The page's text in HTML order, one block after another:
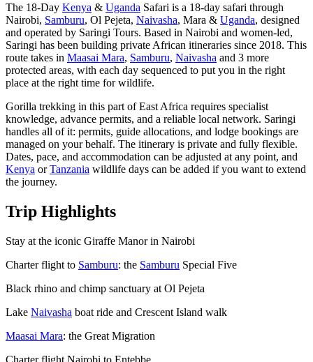
The 18-Day Kenya & Uganda Safari is a 18-day safari through
Nairobi, Samburu, Ol Pejeta, Naivasha, Mara & Uganda, designed
and operated by Saringi Tours. Based in Nairobi and women-led,
Saringi has been building private African itineraries since 2018. This
route takes in Maasai Mara, Samburu, Naivasha and 3 more
protected areas, with each day sequenced to put you in the right
place at the right time for wildlife.
Gorilla trekking in this part of East Africa requires specialist
knowledge, advance permits, and a reliable local network. Saringi
handles all of it: permits, guide allocations, and lodge bookings are
managed on your behalf. The itinerary is private and fully flexible.
Dates, pace, and accommodation can be adjusted at any point, and
Kenya orTanzania wildlife days can be added if you want to extend
the journey.
Trip Highlights
Stay at the iconic Giraffe Manor in Nairobi
Charter flight to Samburu: the Samburu Special Five
Black rhino and chimp sanctuary at Ol Pejeta
Lake Naivasha boat ride and Crescent Island walk
Maasai Mara: the Great Migration
Charter flight Nairobi to Entebbe